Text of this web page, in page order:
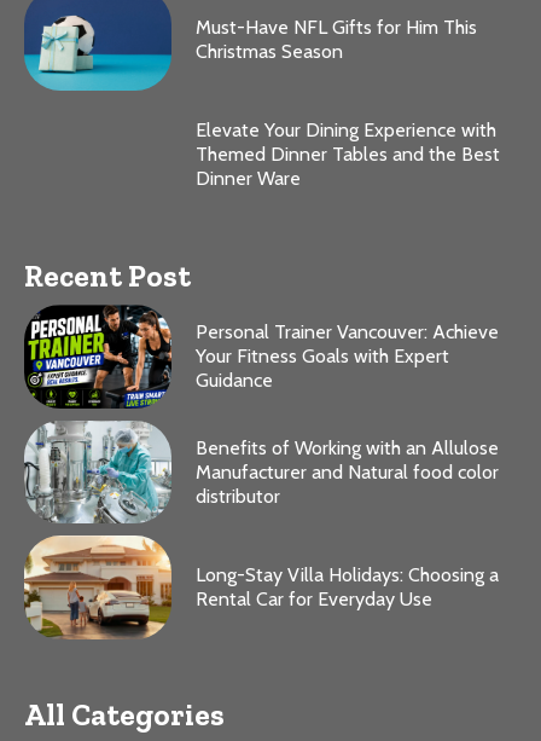
Must-Have NFL Gifts for Him This
Christmas Season
Elevate Your Dining Experience with
Themed Dinner Tables and the Best
Dinner Ware
Recent Post
Personal Trainer Vancouver: Achieve
Your Fitness Goals with Expert
Guidance
Benefits of Working with an Allulose
Manufacturer and Natural food color
distributor
Long-Stay Villa Holidays: Choosing a
Rental Car for Everyday Use
All Categories